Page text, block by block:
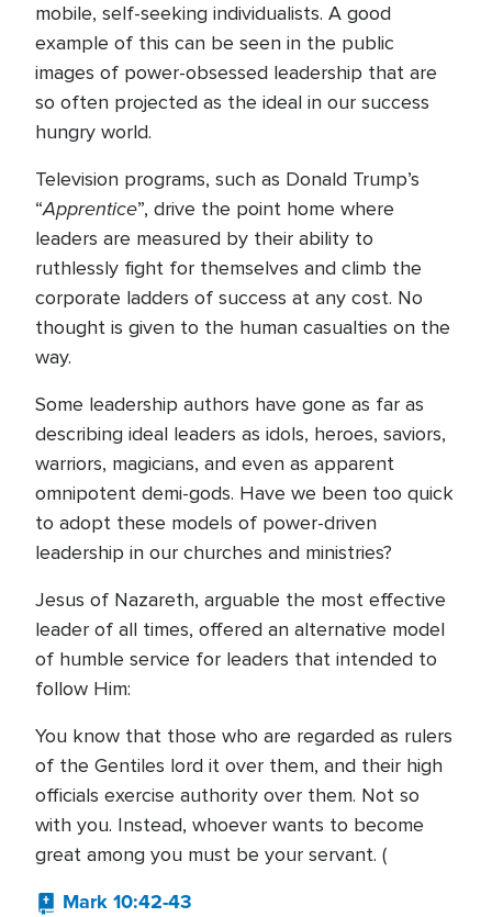
mobile, self-seeking individualists. A good
example of this can be seen in the public
images of power-obsessed leadership that are
so often projected as the ideal in our success
hungry world.
Television programs, such as Donald Trump’s
“Apprentice”, drive the point home where
leaders are measured by their ability to
ruthlessly fight for themselves and climb the
corporate ladders of success at any cost. No
thought is given to the human casualties on the
way.
Some leadership authors have gone as far as
describing ideal leaders as idols, heroes, saviors,
warriors, magicians, and even as apparent
omnipotent demi-gods. Have we been too quick
to adopt these models of power-driven
leadership in our churches and ministries?
Jesus of Nazareth, arguable the most effective
leader of all times, offered an alternative model
of humble service for leaders that intended to
follow Him:
You know that those who are regarded as rulers
of the Gentiles lord it over them, and their high
officials exercise authority over them. Not so
with you. Instead, whoever wants to become
great among you must be your servant. (
Mark 10:42-43